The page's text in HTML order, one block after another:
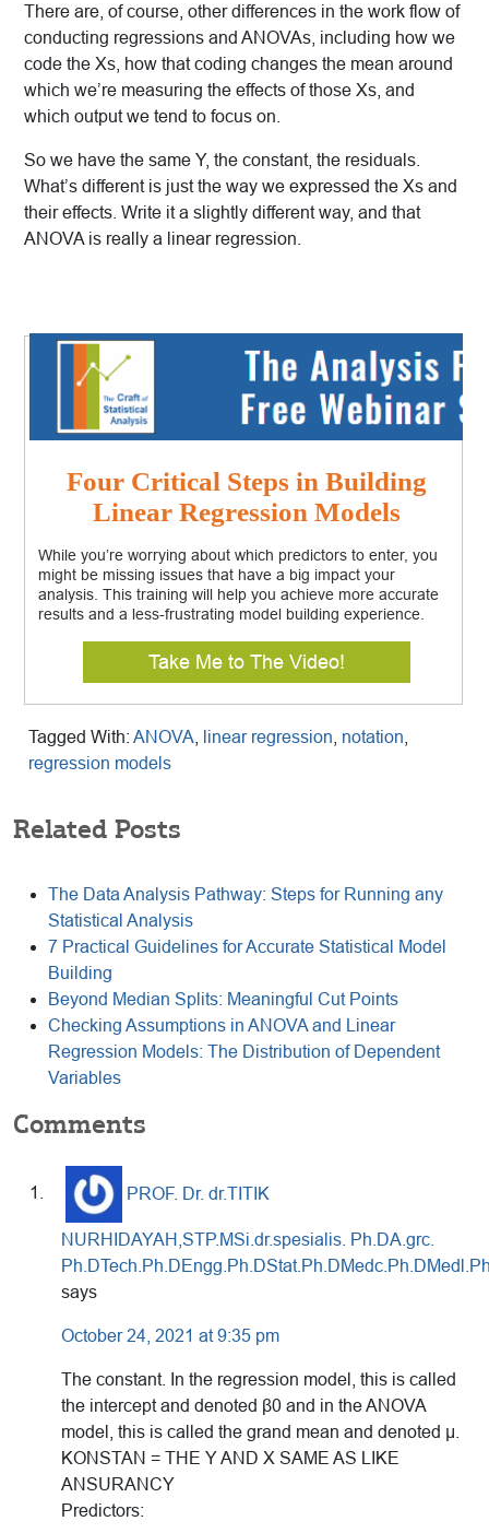
There are, of course, other differences in the work flow of
conducting regressions and ANOVAs, including how we
code the Xs, how that coding changes the mean around
which we’re measuring the effects of those Xs, and
which output we tend to focus on.
So we have the same Y, the constant, the residuals.
What’s different is just the way we expressed the Xs and
their effects. Write it a slightly different way, and that
ANOVA is really a linear regression.
Four Critical Steps in Building
Linear Regression Models
While you’re worrying about which predictors to enter, you
might be missing issues that have a big impact your
analysis. This training will help you achieve more accurate
results and a less-frustrating model building experience.
Take Me to The Video!
Tagged With: ANOVA linear regression notation
regression models
Related Posts
The Data Analysis Pathway: Steps for Running any
Statistical Analysis
7 Practical Guidelines for Accurate Statistical Model
Building
Beyond Median Splits: Meaningful Cut Points
Checking Assumptions in ANOVA and Linear
Regression Models: The Distribution of Dependent
Variables
Reader
Interactions
Comments
PROF. Dr. dr.TITIK
NURHIDAYAH,STP.MSi.dr.spesialis. Ph.DA.grc.
says
October 24, 2021 at 9:35 pm
The constant. In the regression model, this is called
the intercept and denoted β0 and in the ANOVA
model, this is called the grand mean and denoted μ.
KONSTAN = THE Y AND X SAME AS LIKE
ANSURANCY
Predictors: